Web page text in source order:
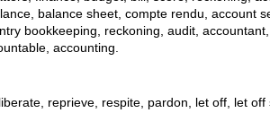
balance sheet, compte rendu, account
bookkeeping, reckoning, audit,
accounting.
reprieve, respite, pardon, let off, let